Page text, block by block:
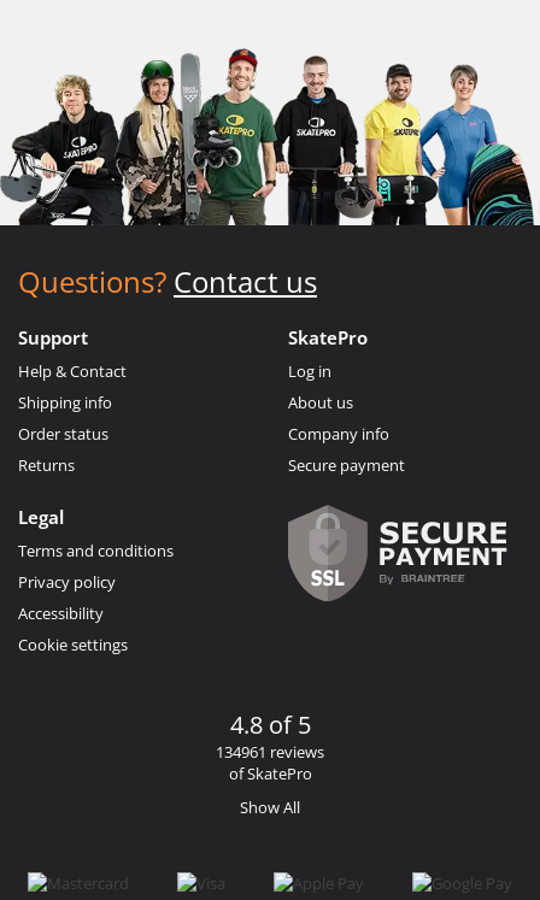
Questions? Contact us
Support
Help & Contact
Shipping info
Order status
Returns
SkatePro
Log in
About us
Company info
Secure payment
Legal
Terms and conditions
Privacy policy
Accessibility
Cookie settings
4.8 of 5
134961 reviews
of SkatePro
Show All